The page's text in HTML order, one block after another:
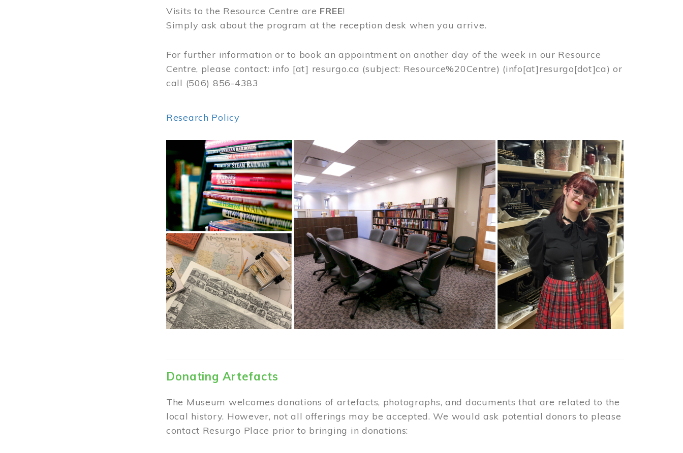
Visits to the Resource Centre are FREE!
Simply ask about the program at the reception desk when you arrive.
For further information or to book an appointment on another day of the week in our Resource
Centre, please contact: info [at] resurgo.ca (subject: Resource%20Centre) (info[at]resurgo[dot]ca) or
call (506) 856-4383
Research Policy
Donating Artefacts
The Museum welcomes donations of artefacts, photographs, and documents that are related to the
local history. However, not all offerings may be accepted. We would ask potential donors to please
contact Resurgo Place prior to bringing in donations: